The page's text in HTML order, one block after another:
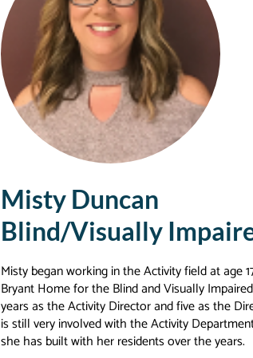
Misty Duncan
Blind/Visually
Misty began working in the Activity field at age
Bryant Home for the Blind and Visually
years as the Activity Director and five as the
is still very involved with the Activity
she has built with her residents over the years.